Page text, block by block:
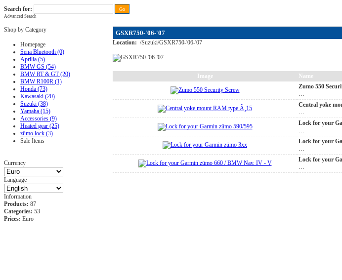
Search for:
Advanced Search
Shop by Category
Homepage
Sena Bluetooth (0)
Aprilia (5)
BMW GS (54)
BMW RT & GT (20)
BMW R100R (1)
Honda (73)
Kawasaki (20)
Suzuki (38)
Yamaha (15)
Accessories (9)
Heated gear (25)
zümo lock (3)
Sale Items
Currency
Language
Information
Products: 87
Categories: 53
Prices: Euro
GSXR750-'06-'07
Location: /Suzuki/GSXR750-'06-'07
Image Name
Zumo 550
…
Central yoke
…
Lock for your
…
Lock for your
…
Lock for your
…